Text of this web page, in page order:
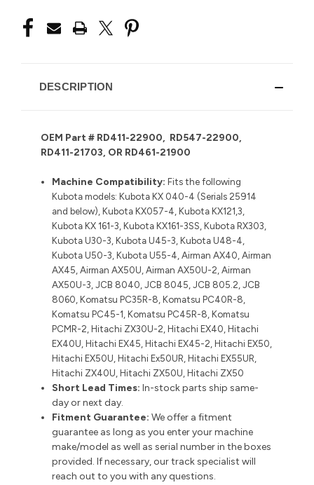
DESCRIPTION
OEM Part # RD411-22900, RD547-22900,
RD411-21703, OR RD461-21900
Machine Compatibility: Fits the following
Kubota models: Kubota KX 040-4 (Serials 25914
and below), Kubota KX057-4, Kubota KX121,3,
Kubota KX 161-3, Kubota KX161-3SS, Kubota RX303,
Kubota U30-3, Kubota U45-3, Kubota U48-4,
Kubota U50-3, Kubota U55-4, Airman AX40, Airman
AX45, Airman AX50U, Airman AX50U-2, Airman
AX50U-3, JCB 8040, JCB 8045, JCB 805.2, JCB
8060, Komatsu PC35R-8, Komatsu PC40R-8,
Komatsu PC45-1, Komatsu PC45R-8, Komatsu
PCMR-2, Hitachi ZX30U-2, Hitachi EX40, Hitachi
EX40U, Hitachi EX45, Hitachi EX45-2, Hitachi EX50,
Hitachi EX50U, Hitachi Ex50UR, Hitachi EX55UR,
Hitachi ZX40U, Hitachi ZX50U, Hitachi ZX50
Short Lead Times: In-stock parts ship same-
day or next day.
Fitment Guarantee:We offer a fitment
guarantee as long as you enter your machine
make/model as well as serial number in the boxes
provided. If necessary, our track specialist will
reach out to you with any questions.